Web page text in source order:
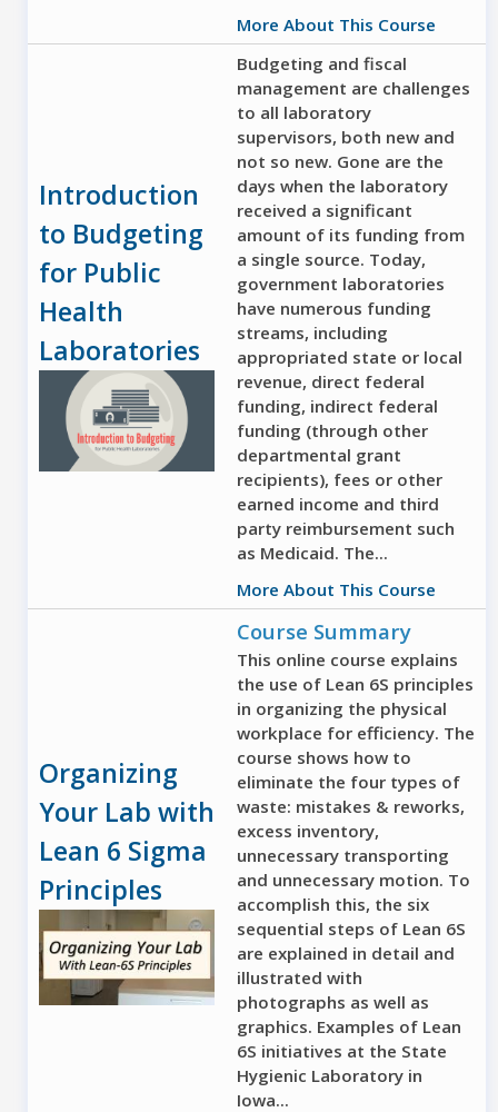
More About This Course
Introduction
to Budgeting
for Public
Health
Laboratories
Budgeting and fiscal
management are challenges
to all laboratory
supervisors, both new and
not so new. Gone are the
days when the laboratory
received a significant
amount of its funding from
a single source. Today,
government laboratories
have numerous funding
streams, including
appropriated state or local
revenue, direct federal
funding, indirect federal
funding (through other
departmental grant
recipients), fees or other
earned income and third
party reimbursement such
as Medicaid. The...
More About This Course
Organizing
Your Lab with
Lean 6 Sigma
Principles
Course Summary
This online course explains
the use of Lean 6S principles
in organizing the physical
workplace for efficiency. The
course shows how to
eliminate the four types of
waste: mistakes & reworks,
excess inventory,
unnecessary transporting
and unnecessary motion. To
accomplish this, the six
sequential steps of Lean 6S
are explained in detail and
illustrated with
photographs as well as
graphics. Examples of Lean
6S initiatives at the State
Hygienic Laboratory in
Iowa...